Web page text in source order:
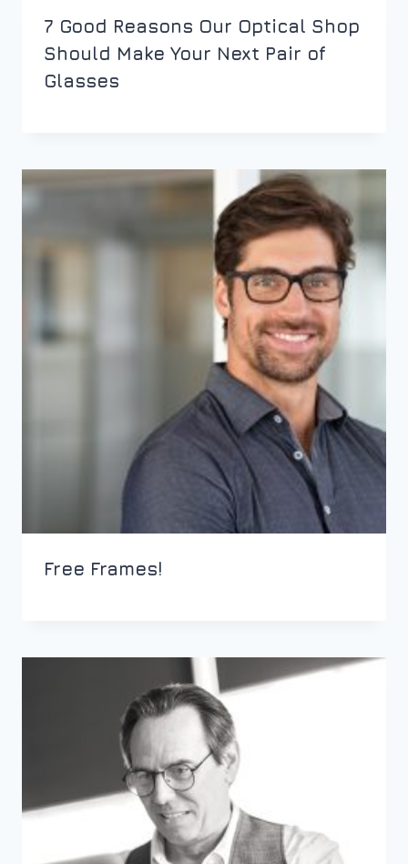
7 Good Reasons Our Optical Shop
Should Make Your Next Pair of
Glasses
Free Frames!